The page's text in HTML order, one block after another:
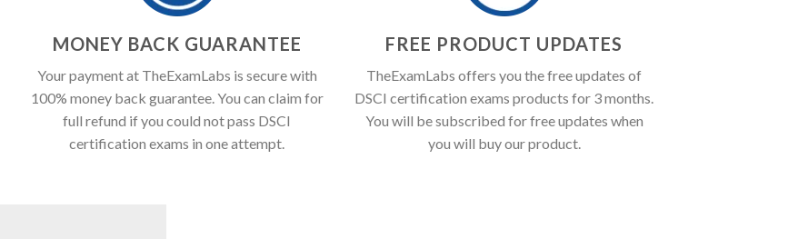
MONEY BACK GUARANTEE
Your payment at TheExamLabs is secure with
100% money back guarantee. You can claim for
full refund if you could not pass DSCI
certification exams in one attempt.
FREE PRODUCT UPDATES
TheExamLabs offers you the free updates of
DSCI certification exams products for 3 months.
You will be subscribed for free updates when
you will buy our product.